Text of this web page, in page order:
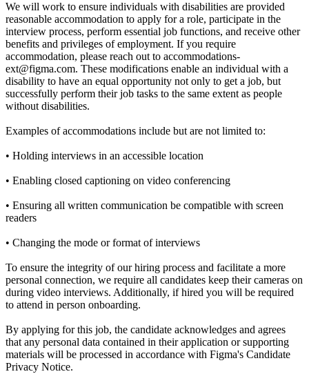
We will work to ensure individuals with disabilities are provided
reasonable accommodation to apply for a role, participate in the
interview process, perform essential job functions, and receive other
benefits and privileges of employment. If you require
accommodation, please reach out to accommodations-
ext@figma.com. These modifications enable an individual with a
disability to have an equal opportunity not only to get a job, but
successfully perform their job tasks to the same extent as people
without disabilities.
Examples of accommodations include but are not limited to:
• Holding interviews in an accessible location
• Enabling closed captioning on video conferencing
• Ensuring all written communication be compatible with screen
readers
• Changing the mode or format of interviews
To ensure the integrity of our hiring process and facilitate a more
personal connection, we require all candidates keep their cameras on
during video interviews. Additionally, if hired you will be required
to attend in person onboarding.
By applying for this job, the candidate acknowledges and agrees
that any personal data contained in their application or supporting
materials will be processed in accordance with Figma's Candidate
Privacy Notice.